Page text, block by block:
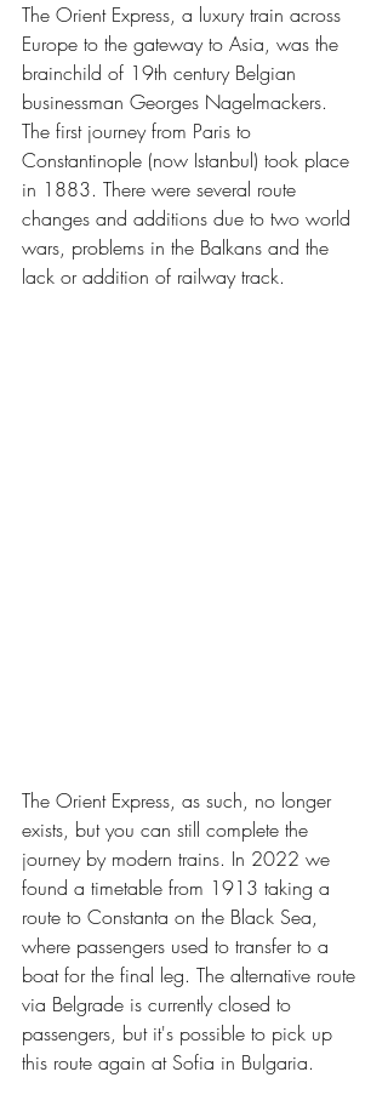
The Orient Express, a luxury train across
Europe to the gateway to Asia, was the
brainchild of 19th century Belgian
businessman Georges Nagelmackers.
The first journey from Paris to
Constantinople (now Istanbul) took place
in 1883. There were several route
changes and additions due to two world
wars, problems in the Balkans and the
lack or addition of railway track.
The Orient Express, as such, no longer
exists, but you can still complete the
journey by modern trains. In 2022 we
found a timetable from 1913 taking a
route to Constanta on the Black Sea,
where passengers used to transfer to a
boat for the final leg. The alternative route
via Belgrade is currently closed to
passengers, but it's possible to pick up
this route again at Sofia in Bulgaria.